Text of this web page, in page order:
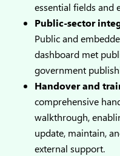
essential fields and
Public-sector
Public and
dashboard met
government
Handover and
comprehensive
walkthrough,
update, maintain,
external support.